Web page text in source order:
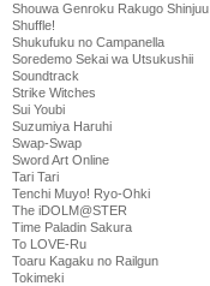
Shouwa Genroku Rakugo Shinjuu
Shuffle!
Shukufuku no Campanella
Soredemo Sekai wa Utsukushii
Soundtrack
Strike Witches
Sui Youbi
Suzumiya Haruhi
Swap-Swap
Sword Art Online
Tari Tari
Tenchi Muyo! Ryo-Ohki
The iDOLM@STER
Time Paladin Sakura
To LOVE-Ru
Toaru Kagaku no Railgun
Tokimeki